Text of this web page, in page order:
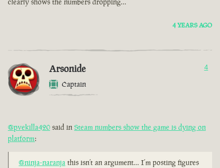
4 YEARS AGO
Arsonide
Captain
4
@pvekilla420 said in Steam numbers show the game is dying on
platform:
@ninja-naranja this isn’t an argument… I’m posting figures